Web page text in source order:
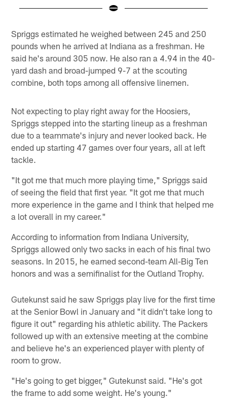
Spriggs estimated he weighed between 245 and 250
pounds when he arrived at Indiana as a freshman. He
said he's around 305 now. He also ran a 4.94 in the 40-
yard dash and broad-jumped 9-7 at the scouting
combine, both tops among all offensive linemen.
Not expecting to play right away for the Hoosiers,
Spriggs stepped into the starting lineup as a freshman
due to a teammate's injury and never looked back. He
ended up starting 47 games over four years, all at left
tackle.
"It got me that much more playing time," Spriggs said
of seeing the field that first year. "It got me that much
more experience in the game and I think that helped me
a lot overall in my career."
According to information from Indiana University,
Spriggs allowed only two sacks in each of his final two
seasons. In 2015, he earned second-team All-Big Ten
honors and was a semifinalist for the Outland Trophy.
Gutekunst said he saw Spriggs play live for the first time
at the Senior Bowl in January and "it didn't take long to
figure it out" regarding his athletic ability. The Packers
followed up with an extensive meeting at the combine
and believe he's an experienced player with plenty of
room to grow.
"He's going to get bigger," Gutekunst said. "He's got
the frame to add some weight. He's young."